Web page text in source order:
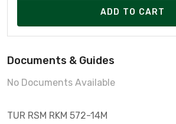
ADD TO CART
Documents & Guides
No Documents Available
TUR RSM RKM 572-14M